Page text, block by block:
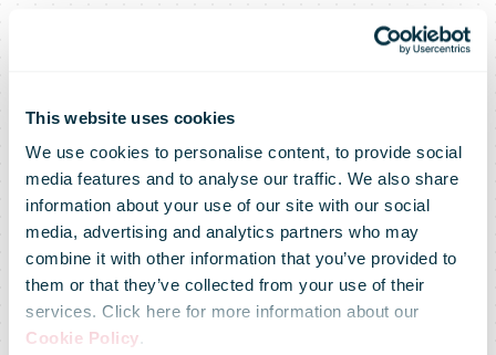
This website uses cookies
We use cookies to personalise content, to provide social
media features and to analyse our traffic. We also share
information about your use of our site with our social
media, advertising and analytics partners who may
combine it with other information that you’ve provided to
them or that they’ve collected from your use of their
services. Click here for more information about our
Cookie Policy.